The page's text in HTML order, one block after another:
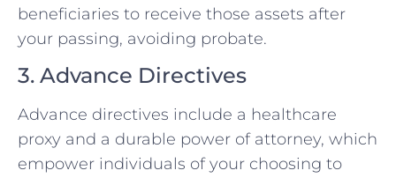
beneficiaries to receive those assets after
your passing, avoiding probate.
3. Advance Directives
Advance directives include a healthcare
proxy and a durable power of attorney, which
empower individuals of your choosing to